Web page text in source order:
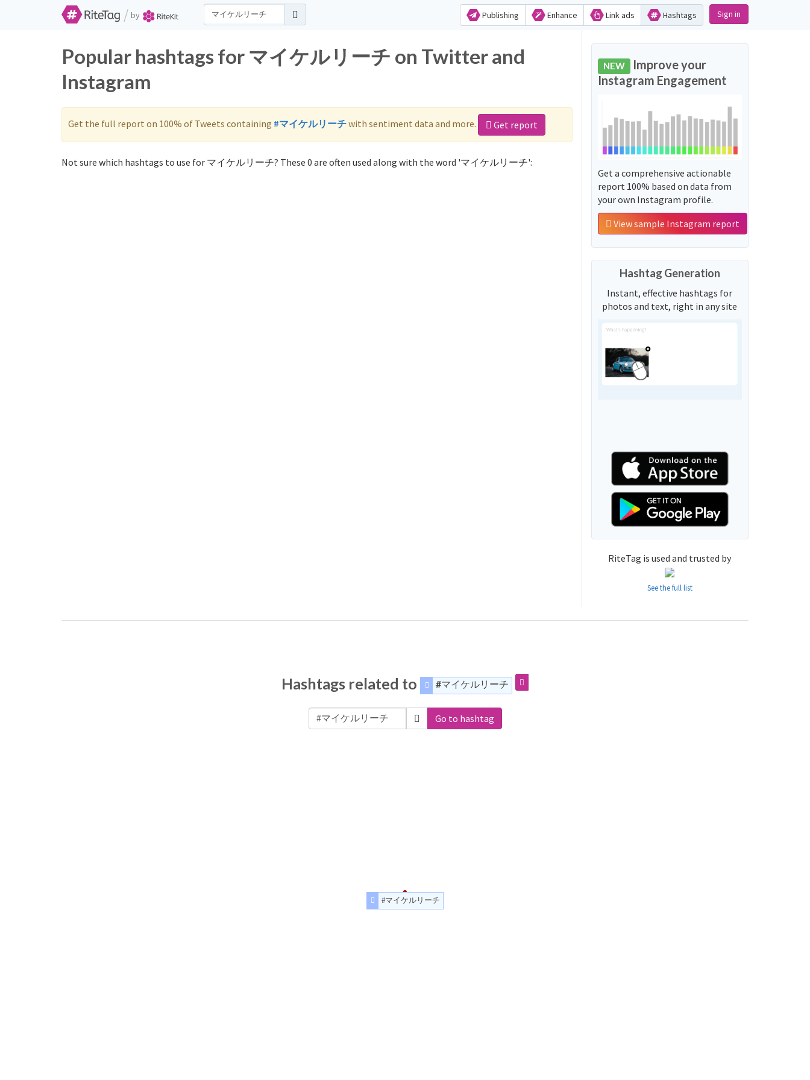
/ by Publishing Enhance Link ads Hashtags Sign in
Popular hashtags for マイケルリーチ on Twitter and
Instagram
Get the full report on 100% of Tweets containing #マイケルリーチwith sentiment data and more. Get report
Not sure which hashtags to use for マイケルリーチ? These 0 are often used along with the word 'マイケルリーチ':
NEW Improve your
Instagram Engagement
Get a comprehensive actionable
report 100% based on data from
your own Instagram profile.
View sample Instagram report
Hashtag Generation
Instant, effective hashtags for
photos and text, right in any site
RiteTag is used and trusted by
See the full list
Hashtags related to #マイケルリーチ
Go to hashtag
#マイケルリーチ